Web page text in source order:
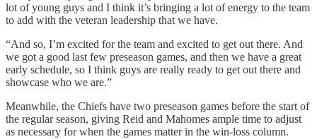
lot of young guys and I think it’s bringing a lot of energy to the team
to add with the veteran leadership that we have.
“And so, I’m excited for the team and excited to get out there. And
we got a good last few preseason games, and then we have a great
early schedule, so I think guys are really ready to get out there and
showcase who we are.”
Meanwhile, the Chiefs have two preseason games before the start of
the regular season, giving Reid and Mahomes ample time to adjust
as necessary for when the games matter in the win-loss column.